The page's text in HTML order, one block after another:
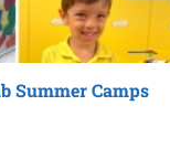
Summer Camps